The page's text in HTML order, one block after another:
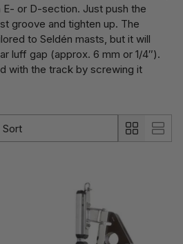
or D-section. Just push the
groove and tighten up. The
to Seldén masts, but it will
luff gap (approx. 6 mm or 1/4″).
with the track by screwing it
Sort